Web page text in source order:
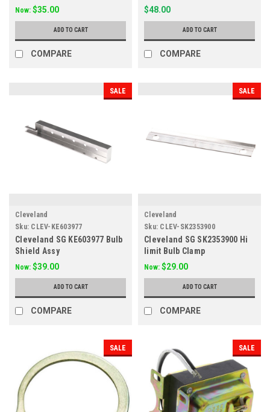
Now: $35.00
ADD TO CART
COMPARE
$48.00
ADD TO CART
COMPARE
SALE
Cleveland
Sku: CLEV-KE603977
Cleveland SG KE603977 Bulb
Shield Assy
Now: $39.00
ADD TO CART
COMPARE
SALE
Cleveland
Sku: CLEV-SK2353900
Cleveland SG SK2353900 Hi
limit Bulb Clamp
Now: $29.00
ADD TO CART
COMPARE
SALE SALE